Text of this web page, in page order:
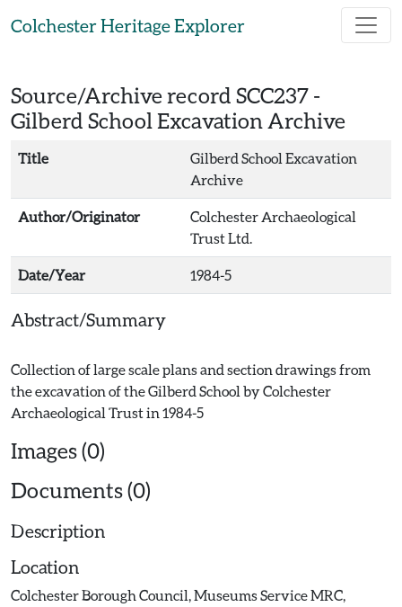
Colchester Heritage Explorer
Source/Archive record SCC237 -
Gilberd School Excavation Archive
Title
Gilberd School Excavation
Archive
Author/Originator
Colchester Archaeological
Trust Ltd.
Date/Year 1984-5
Abstract/Summary
Collection of large scale plans and section drawings from
the excavation of the Gilberd School by Colchester
Images (0)
Documents (0)
Description
Location
Colchester Borough Council, Museums Service MRC,